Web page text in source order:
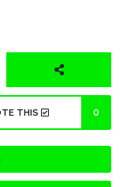
THIS 0